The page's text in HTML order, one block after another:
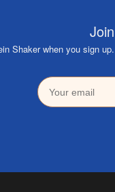
Shaker when you sign